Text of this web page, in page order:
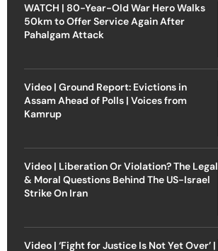
WATCH | 80-Year-Old War Hero Walks
50km to Offer Service Again After
Pahalgam Attack
Video | Ground Report: Evictions in
Assam Ahead of Polls | Voices from
Kamrup
Video | Liberation Or Violation? The Legal
& Moral Questions Behind The US-Israel
Strike On Iran
Video | ‘Fight for Justice Is Not Yet Over’ |